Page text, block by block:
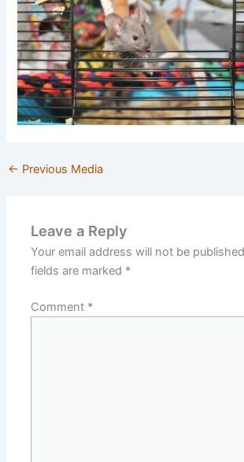
← Previous Media
Leave a Reply
Your email address will not be
fields are marked *
Comment *